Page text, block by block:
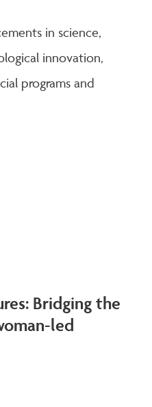
in science,
innovation,
programs and
Bridging the
led